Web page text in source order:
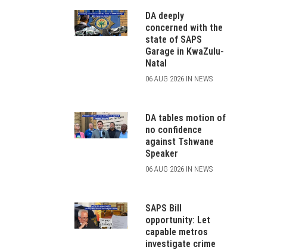
DA deeply
concerned with the
state of SAPS
Garage in KwaZulu-
Natal
06 AUG 2026 IN NEWS
DA tables motion of
no confidence
against Tshwane
Speaker
06 AUG 2026 IN NEWS
SAPS Bill
opportunity: Let
capable metros
investigate crime